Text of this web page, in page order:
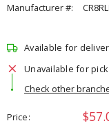
Manufacturer #:
Available for
Unavailable for
Check other
Price